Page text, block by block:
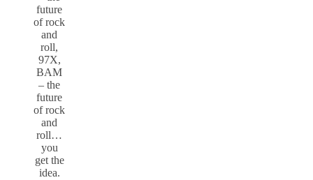
future
of rock
and
roll,
97X,
BAM
– the
future
of rock
and
roll…
you
get the
idea.